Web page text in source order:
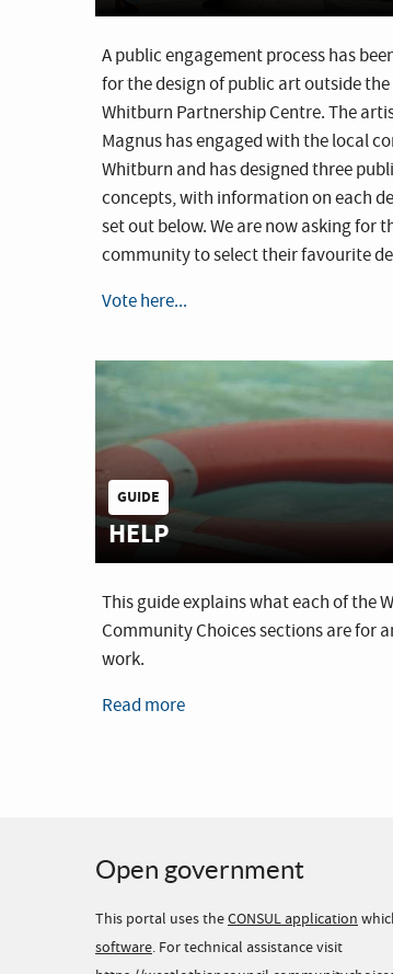
A public engagement process has
for the design of public art outside
Whitburn Partnership Centre. The
Magnus has engaged with the local
Whitburn and has designed three
concepts, with information on each
set out below. We are now asking for
community to select their favourite
Vote here...
GUIDE
HELP
This guide explains what each of the
Community Choices sections are for
work.
Read more
Open government
This portal uses theCONSUL application
software. For technical assistance visit